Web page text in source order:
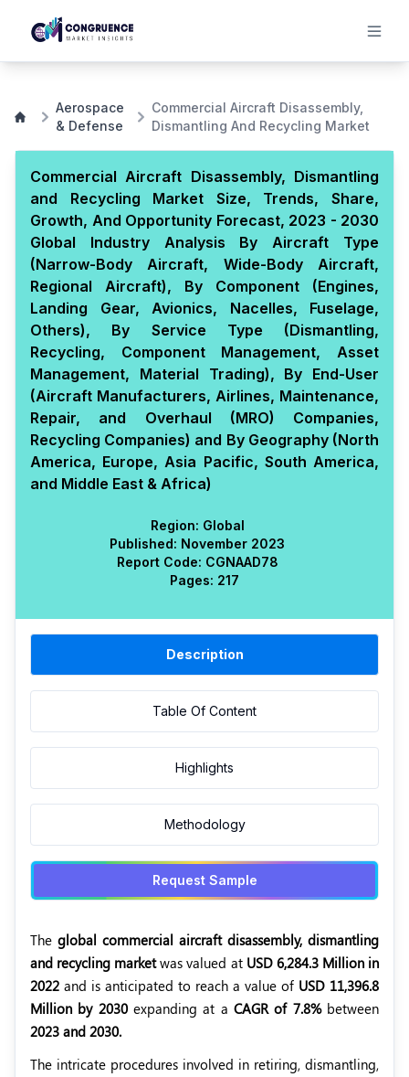
Aerospace
& Defense
Commercial Aircraft Disassembly,
Dismantling And Recycling Market
Commercial Aircraft Disassembly, Dismantling
and Recycling Market Size, Trends, Share,
Growth, And Opportunity Forecast, 2023 - 2030
Global Industry Analysis By Aircraft Type
(Narrow-Body Aircraft, Wide-Body Aircraft,
Regional Aircraft), By Component (Engines,
Landing Gear, Avionics, Nacelles, Fuselage,
Others), By Service Type (Dismantling,
Recycling, Component Management, Asset
Management, Material Trading), By End-User
(Aircraft Manufacturers, Airlines, Maintenance,
Repair, and Overhaul (MRO) Companies,
Recycling Companies) and By Geography (North
America, Europe, Asia Pacific, South America,
and Middle East & Africa)
Region: Global
Published: November 2023
Report Code: CGNAAD78
Pages: 217
Description
Table Of Content
Highlights
Methodology
Request Sample
The global commercial aircraft disassembly, dismantling
and recycling marketwas valued at USD 6,284.3 Million in
2022 and is anticipated to reach a value of USD 11,396.8
Million by 2030expanding at aCAGR of 7.8%between
2023 and 2030.
The intricate procedures involved in retiring, dismantling,